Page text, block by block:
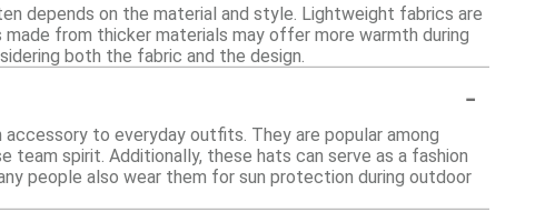
depends on the material and style. Lightweight fabrics are
from thicker materials may offer more warmth during
both the fabric and the design.
-
to everyday outfits. They are popular among
spirit. Additionally, these hats can serve as a fashion
people also wear them for sun protection during outdoor